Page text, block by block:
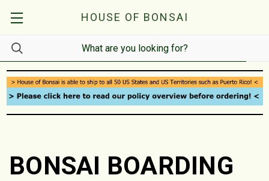
HOUSE OF BONSAI
BONSAI BOARDING